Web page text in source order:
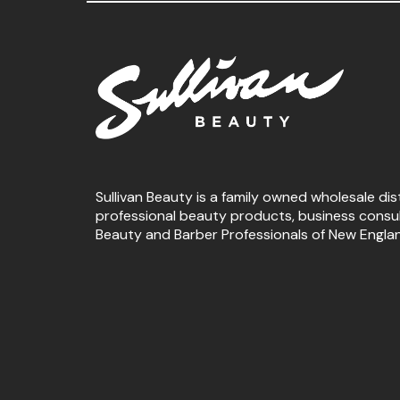
Sullivan Beauty is a family owned wholesale
professional beauty products, business
Beauty and Barber Professionals of New